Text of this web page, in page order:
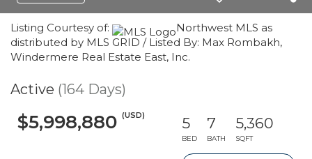
Listing Courtesy of:
Northwest MLS as
distributed by MLS GRID / Listed By: Max Rombakh,
Windermere Real Estate East, Inc.
Active (164 Days)
$5,998,880 (USD) 5
BED
7
BATH
5,360
SQFT